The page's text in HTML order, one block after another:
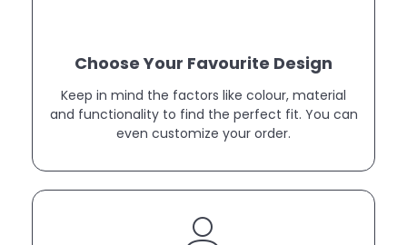
Choose Your Favourite Design
Keep in mind the factors like colour, material
and functionality to find the perfect fit. You can
even customize your order.